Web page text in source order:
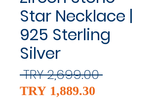
Star Necklace |
925 Sterling
Silver
TRY 2,699.00 Regular
TRY 1,889.30